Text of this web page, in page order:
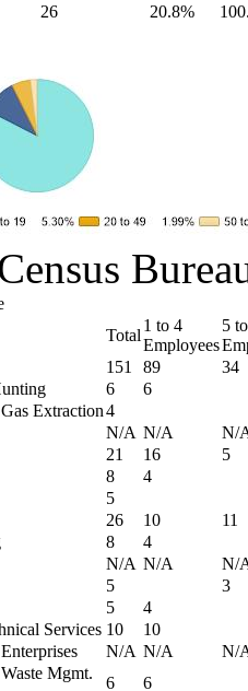
26 20.8%
Total
1 to 4
Employees
5
151 89
34
6
6
Extraction4
N/A N/A
N/
21 16
5
8
4
5
26 10
11
8
4
N/A N/A
N/
5
3
5
4
Services 10
10
N/A N/A
N/
Mgmt.
6 6